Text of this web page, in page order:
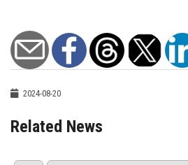
2024-08-20
Related News